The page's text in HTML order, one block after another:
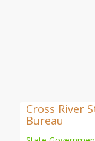
Cross River
Bureau